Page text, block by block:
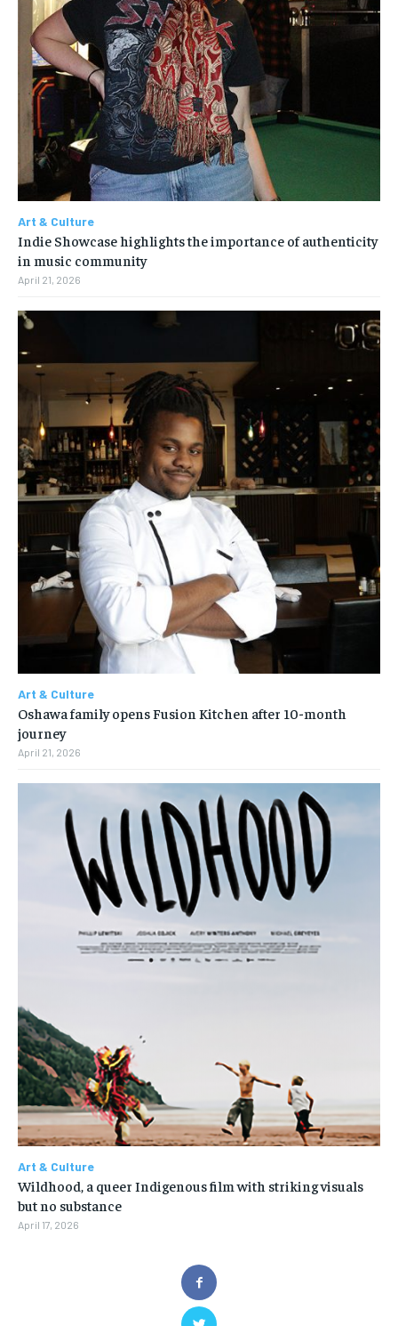
Art & Culture
Indie Showcase highlights the importance of authenticity
in music community
April 21, 2026
Art & Culture
Oshawa family opens Fusion Kitchen after 10-month
journey
April 21, 2026
Art & Culture
Wildhood, a queer Indigenous film with striking visuals
but no substance
April 17, 2026